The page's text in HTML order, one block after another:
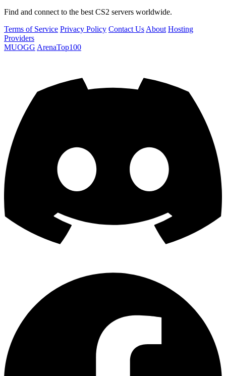
Find and connect to the best CS2 servers worldwide.
Terms of Service Privacy Policy Contact Us About Hosting
Providers
MUOGG ArenaTop100